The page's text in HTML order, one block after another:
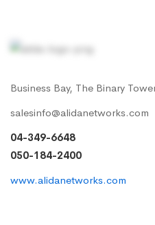
Business Bay, The Binary
salesinfo@alidanetworks.com
04-349-6648
050-184-2400
www.alidanetworks.com